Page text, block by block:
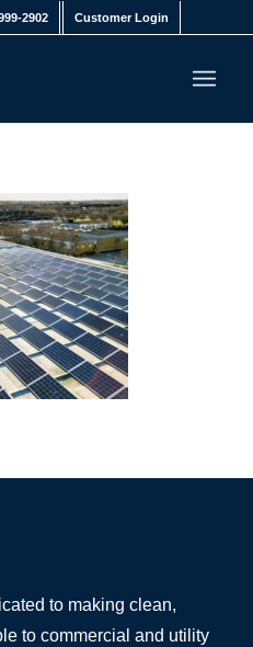
2902 Customer Login
to making clean,
to commercial and utility